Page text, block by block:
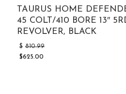
TAURUS HOME
45 COLT/410 BORE 13″
REVOLVER, BLACK
$ 810.99
$625.00